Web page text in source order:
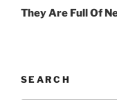
Post
They Are Full Of
SEARCH